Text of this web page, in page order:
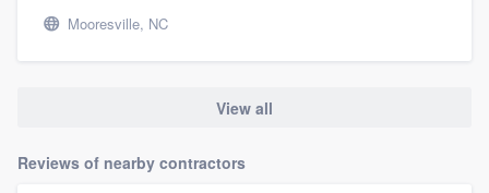
Mooresville, NC
View all
Reviews of nearby contractors